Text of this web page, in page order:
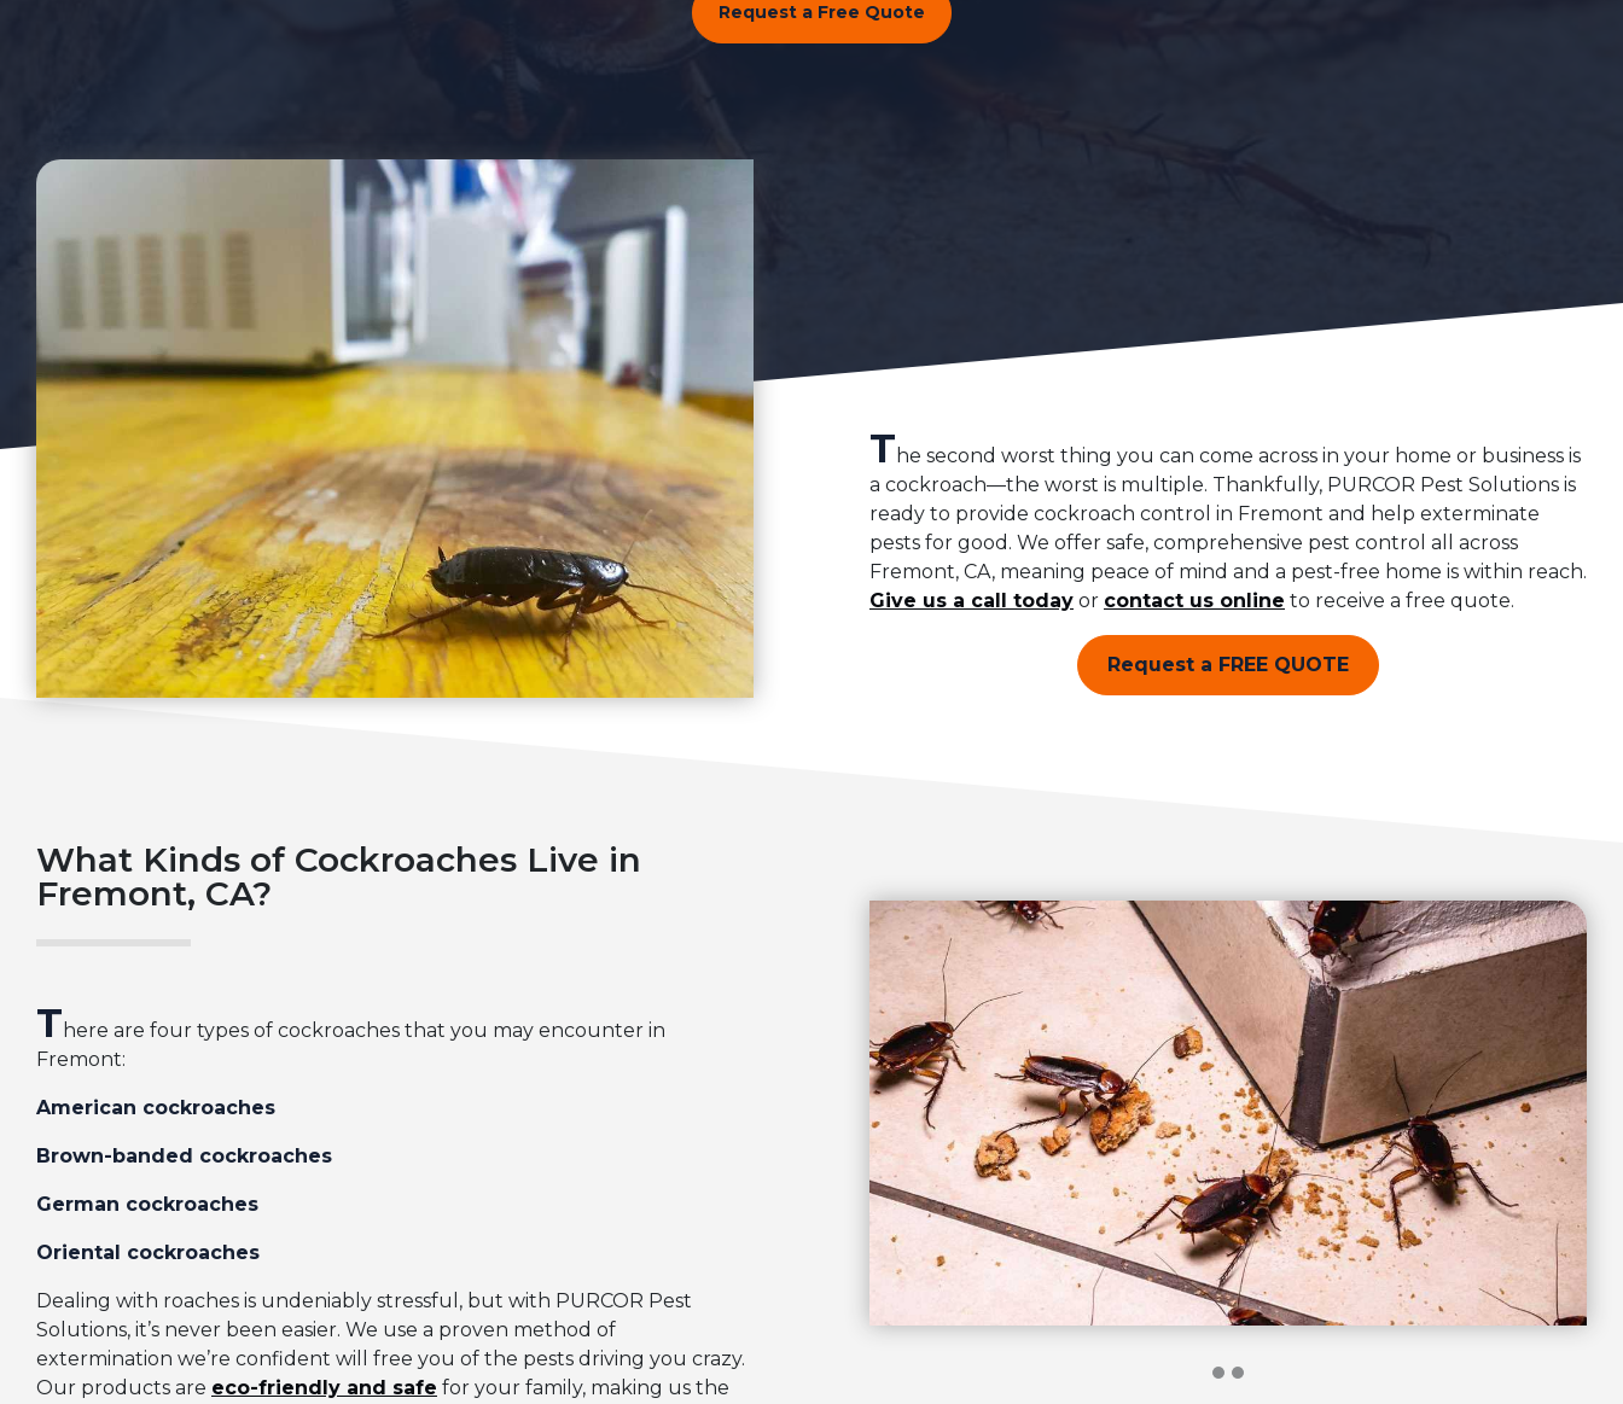
Request a Free Quote
T he second worst thing you can come across in your home or business is
a cockroach—the worst is multiple. Thankfully, PURCOR Pest Solutions is
ready to provide cockroach control in Fremont and help exterminate
pests for good. We offer safe, comprehensive pest control all across
Fremont, CA, meaning peace of mind and a pest-free home is within reach.
Give us a call today or contact us online to receive a free quote.
Request a FREE QUOTE
What Kinds of Cockroaches Live in
Fremont, CA?
T here are four types of cockroaches that you may encounter in
Fremont:
American cockroaches
Brown-banded cockroaches
German cockroaches
Oriental cockroaches
Dealing with roaches is undeniably stressful, but with PURCOR Pest
Solutions, it’s never been easier. We use a proven method of
extermination we’re confident will free you of the pests driving you crazy.
Our products are eco-friendly and safe for your family, making us the